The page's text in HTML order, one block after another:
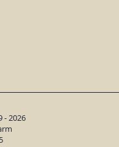
- 2026